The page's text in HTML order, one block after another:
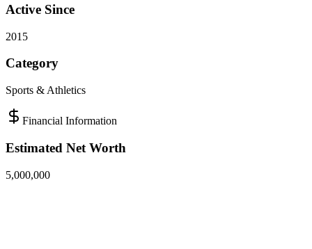
Active Since
2015
Category
Sports & Athletics
Financial Information
Estimated Net Worth
5,000,000